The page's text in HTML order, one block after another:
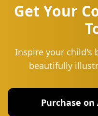
Get Your
Inspire your child's
beautifully
Purchase on